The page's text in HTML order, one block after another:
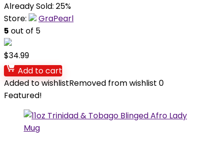
Already Sold: 25%
Store:
GraPearl
5 out of 5
$34.99
Add to cart
Added to wishlistRemoved from wishlist 0
Featured!